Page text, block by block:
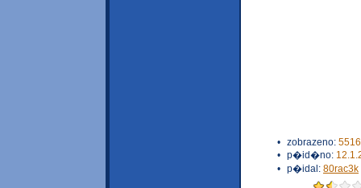
• zobrazeno:
• p�id�no:
• p�idal: 80rac3k